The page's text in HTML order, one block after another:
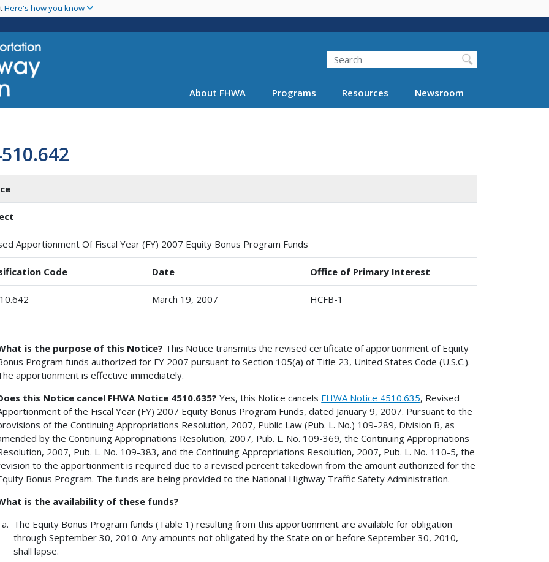
main
Here's how you know
Search
About FHWA Programs Resources Newsroom
Apportionment Of Fiscal Year (FY) 2007 Equity Bonus Program Funds
Code Date Office of Primary Interest
March 19, 2007 HCFB-1
is the purpose of this Notice? This Notice transmits the revised certificate of apportionment of Equity
Program funds authorized for FY 2007 pursuant to Section 105(a) of Title 23, United States Code (U.S.C.).
apportionment is effective immediately.
this Notice cancel FHWA Notice 4510.635? Yes, this Notice cancels FHWA Notice 4510.635, Revised
of the Fiscal Year (FY) 2007 Equity Bonus Program Funds, dated January 9, 2007. Pursuant to the
of the Continuing Appropriations Resolution, 2007, Public Law (Pub. L. No.) 109-289, Division B, as
by the Continuing Appropriations Resolution, 2007, Pub. L. No. 109-369, the Continuing Appropriations
2007, Pub. L. No. 109-383, and the Continuing Appropriations Resolution, 2007, Pub. L. No. 110-5, the
to the apportionment is required due to a revised percent takedown from the amount authorized for the
Bonus Program. The funds are being provided to the National Highway Traffic Safety Administration.
is the availability of these funds?
The Equity Bonus Program funds (Table 1) resulting from this apportionment are available for obligation
through September 30, 2010. Any amounts not obligated by the State on or before September 30, 2010,
shall lapse.